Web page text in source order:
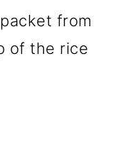
from
of the rice